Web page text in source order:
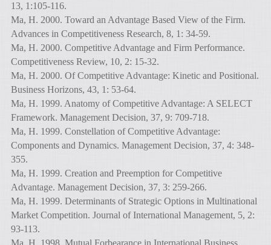
13, 1:105-116.
Ma, H. 2000. Toward an Advantage Based View of the Firm.
Advances in Competitiveness Research, 8, 1: 34-59.
Ma, H. 2000. Competitive Advantage and Firm Performance.
Competitiveness Review, 10, 2: 15-32.
Ma, H. 2000. Of Competitive Advantage: Kinetic and Positional.
Business Horizons, 43, 1: 53-64.
Ma, H. 1999. Anatomy of Competitive Advantage: A SELECT
Framework. Management Decision, 37, 9: 709-718.
Ma, H. 1999. Constellation of Competitive Advantage:
Components and Dynamics. Management Decision, 37, 4: 348-
355.
Ma, H. 1999. Creation and Preemption for Competitive
Advantage. Management Decision, 37, 3: 259-266.
Ma, H. 1999. Determinants of Strategic Options in Multinational
Market Competition. Journal of International Management, 5, 2:
93-113.
Ma, H. 1998. Mutual Forbearance in International Business.